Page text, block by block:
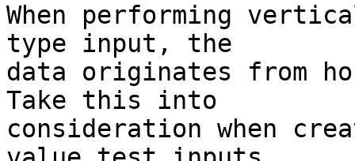
When performing
type input, the
data originates from
Take this into
consideration when